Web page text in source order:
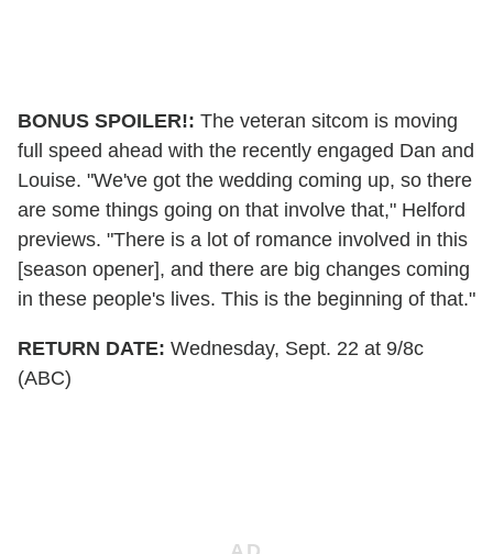
BONUS SPOILER!: The veteran sitcom is moving
full speed ahead with the recently engaged Dan and
Louise. "We've got the wedding coming up, so there
are some things going on that involve that," Helford
previews. "There is a lot of romance involved in this
[season opener], and there are big changes coming
in these people's lives. This is the beginning of that."
RETURN DATE: Wednesday, Sept. 22 at 9/8c
(ABC)